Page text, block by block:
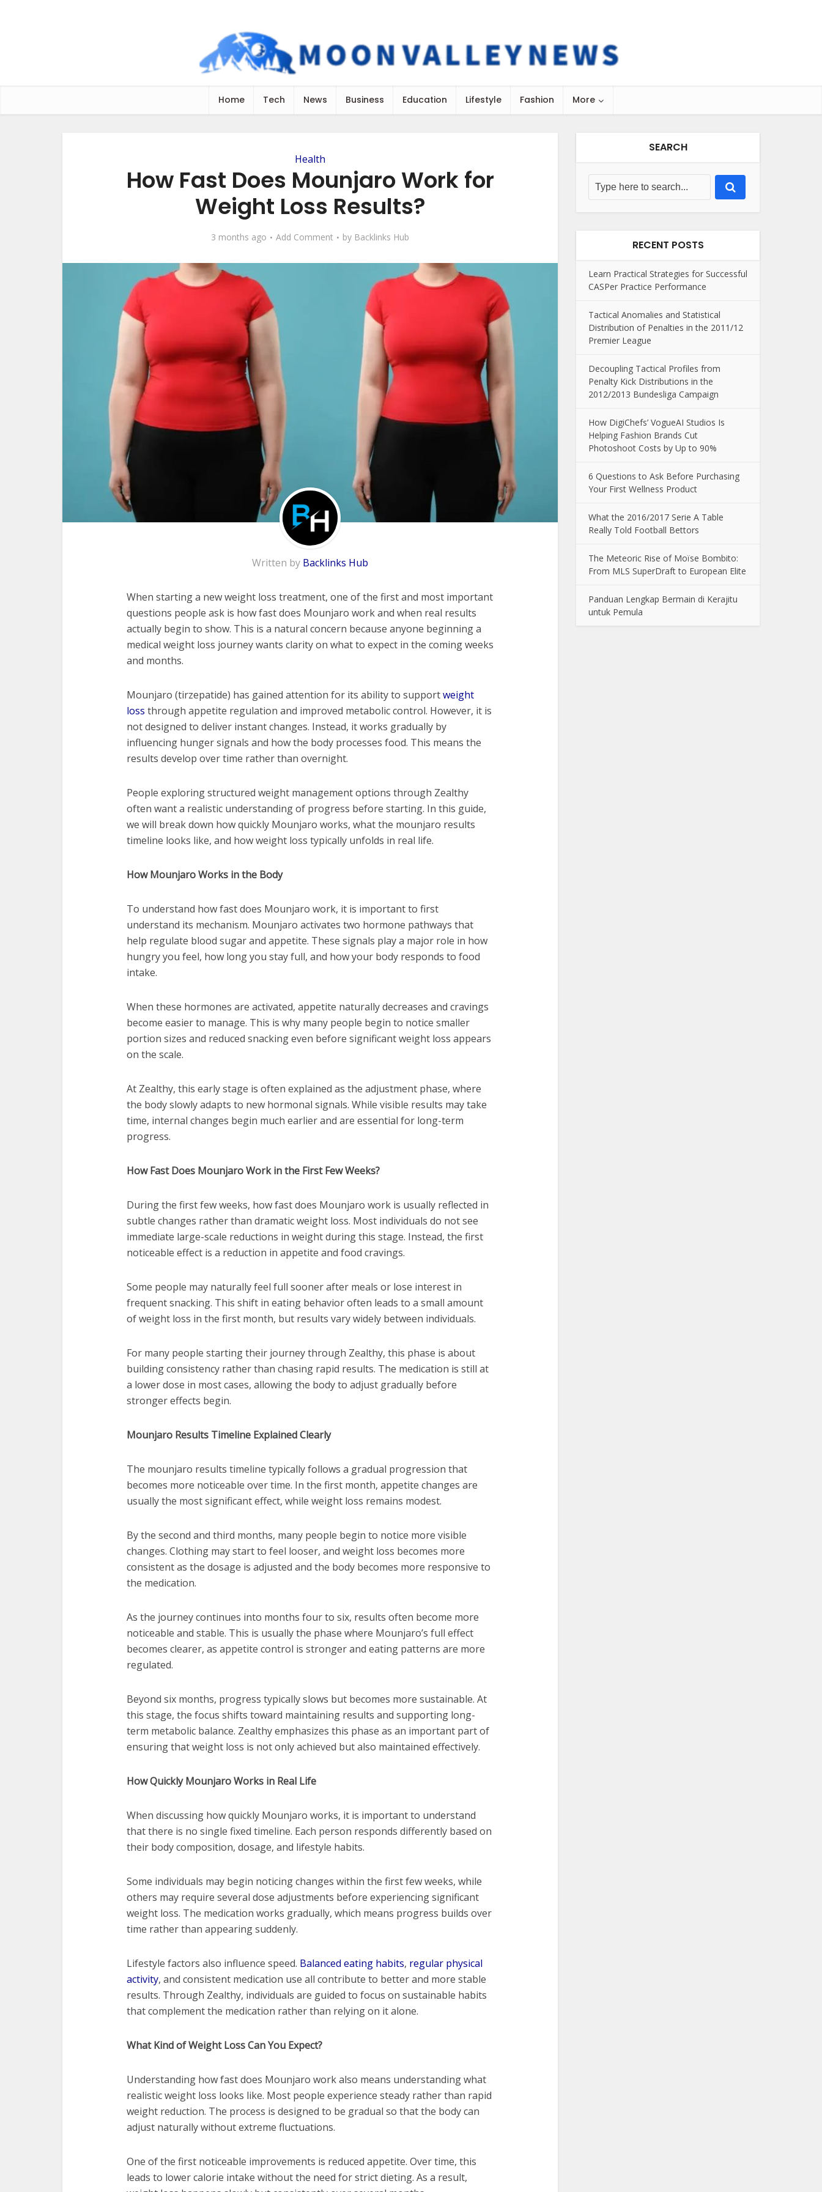
Home Tech News Business Education Lifestyle Fashion More
Health
How Fast Does Mounjaro Work for
Weight Loss Results?
3 months ago Add Comment by Backlinks Hub
Written by Backlinks Hub
When starting a new weight loss treatment, one of the first and most important
questions people ask is how fast does Mounjaro work and when real results
actually begin to show. This is a natural concern because anyone beginning a
medical weight loss journey wants clarity on what to expect in the coming weeks
and months.
Mounjaro (tirzepatide) has gained attention for its ability to supportweight
loss through appetite regulation and improved metabolic control. However, it is
not designed to deliver instant changes. Instead, it works gradually by
influencing hunger signals and how the body processes food. This means the
results develop over time rather than overnight.
People exploring structured weight management options through Zealthy
often want a realistic understanding of progress before starting. In this guide,
we will break down how quickly Mounjaro works, what the mounjaro results
timeline looks like, and how weight loss typically unfolds in real life.
How Mounjaro Works in the Body
To understand how fast does Mounjaro work, it is important to first
understand its mechanism. Mounjaro activates two hormone pathways that
help regulate blood sugar and appetite. These signals play a major role in how
hungry you feel, how long you stay full, and how your body responds to food
intake.
When these hormones are activated, appetite naturally decreases and cravings
become easier to manage. This is why many people begin to notice smaller
portion sizes and reduced snacking even before significant weight loss appears
on the scale.
At Zealthy, this early stage is often explained as the adjustment phase, where
the body slowly adapts to new hormonal signals. While visible results may take
time, internal changes begin much earlier and are essential for long-term
progress.
How Fast Does Mounjaro Work in the First Few Weeks?
During the first few weeks, how fast does Mounjaro work is usually reflected in
subtle changes rather than dramatic weight loss. Most individuals do not see
immediate large-scale reductions in weight during this stage. Instead, the first
noticeable effect is a reduction in appetite and food cravings.
Some people may naturally feel full sooner after meals or lose interest in
frequent snacking. This shift in eating behavior often leads to a small amount
of weight loss in the first month, but results vary widely between individuals.
For many people starting their journey through Zealthy, this phase is about
building consistency rather than chasing rapid results. The medication is still at
a lower dose in most cases, allowing the body to adjust gradually before
stronger effects begin.
Mounjaro Results Timeline Explained Clearly
The mounjaro results timeline typically follows a gradual progression that
becomes more noticeable over time. In the first month, appetite changes are
usually the most significant effect, while weight loss remains modest.
By the second and third months, many people begin to notice more visible
changes. Clothing may start to feel looser, and weight loss becomes more
consistent as the dosage is adjusted and the body becomes more responsive to
the medication.
As the journey continues into months four to six, results often become more
noticeable and stable. This is usually the phase where Mounjaro’s full effect
becomes clearer, as appetite control is stronger and eating patterns are more
regulated.
Beyond six months, progress typically slows but becomes more sustainable. At
this stage, the focus shifts toward maintaining results and supporting long-
term metabolic balance. Zealthy emphasizes this phase as an important part of
ensuring that weight loss is not only achieved but also maintained effectively.
How Quickly Mounjaro Works in Real Life
When discussing how quickly Mounjaro works, it is important to understand
that there is no single fixed timeline. Each person responds differently based on
their body composition, dosage, and lifestyle habits.
Some individuals may begin noticing changes within the first few weeks, while
others may require several dose adjustments before experiencing significant
weight loss. The medication works gradually, which means progress builds over
time rather than appearing suddenly.
Lifestyle factors also influence speed. Balanced eating habits, regular physical
activity, and consistent medication use all contribute to better and more stable
results. Through Zealthy, individuals are guided to focus on sustainable habits
that complement the medication rather than relying on it alone.
What Kind of Weight Loss Can You Expect?
Understanding how fast does Mounjaro work also means understanding what
realistic weight loss looks like. Most people experience steady rather than rapid
weight reduction. The process is designed to be gradual so that the body can
adjust naturally without extreme fluctuations.
One of the first noticeable improvements is reduced appetite. Over time, this
leads to lower calorie intake without the need for strict dieting. As a result,
SEARCH
RECENT POSTS
Learn Practical Strategies for Successful
CASPer Practice Performance
Tactical Anomalies and Statistical
Distribution of Penalties in the 2011/12
Premier League
Decoupling Tactical Profiles from
Penalty Kick Distributions in the
2012/2013 Bundesliga Campaign
How DigiChefs’ VogueAI Studios Is
Helping Fashion Brands Cut
Photoshoot Costs by Up to 90%
6 Questions to Ask Before Purchasing
Your First Wellness Product
What the 2016/2017 Serie A Table
Really Told Football Bettors
The Meteoric Rise of Moïse Bombito:
From MLS SuperDraft to European Elite
Panduan Lengkap Bermain di Kerajitu
untuk Pemula